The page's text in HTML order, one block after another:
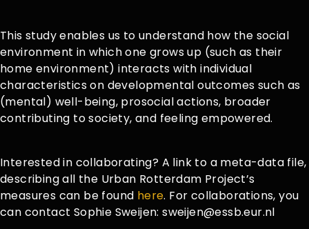
This study enables us to understand how the social
environment in which one grows up (such as their
home environment) interacts with individual
characteristics on developmental outcomes such as
(mental) well-being, prosocial actions, broader
contributing to society, and feeling empowered.
Interested in collaborating? A link to a meta-data file,
describing all the Urban Rotterdam Project’s
measures can be found here. For collaborations, you
can contact Sophie Sweijen: sweijen@essb.eur.nl